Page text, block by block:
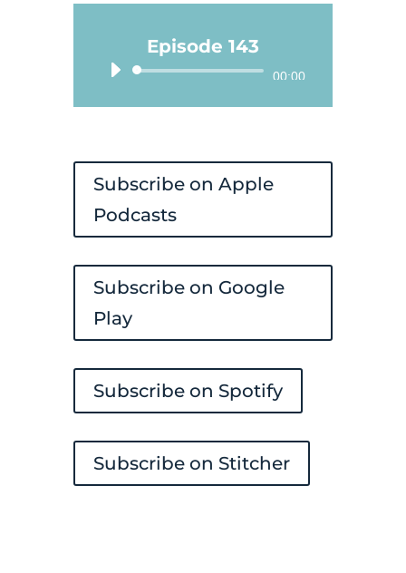
Episode 143
Audio
Player
00:00
Subscribe on Apple
Podcasts
Subscribe on Google
Play
Subscribe on Spotify
Subscribe on Stitcher